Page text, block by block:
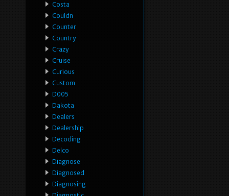
Costa
Couldn
Counter
Country
Crazy
Cruise
Curious
Custom
D005
Dakota
Dealers
Dealership
Decoding
Delco
Diagnose
Diagnosed
Diagnosing